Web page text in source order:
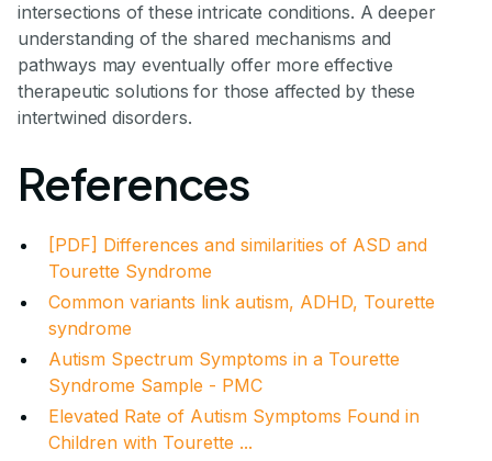
intersections of these intricate conditions. A deeper
understanding of the shared mechanisms and
pathways may eventually offer more effective
therapeutic solutions for those affected by these
intertwined disorders.
References
[PDF] Differences and similarities of ASD and
Tourette Syndrome
Common variants link autism, ADHD, Tourette
syndrome
Autism Spectrum Symptoms in a Tourette
Syndrome Sample - PMC
Elevated Rate of Autism Symptoms Found in
Children with Tourette ...